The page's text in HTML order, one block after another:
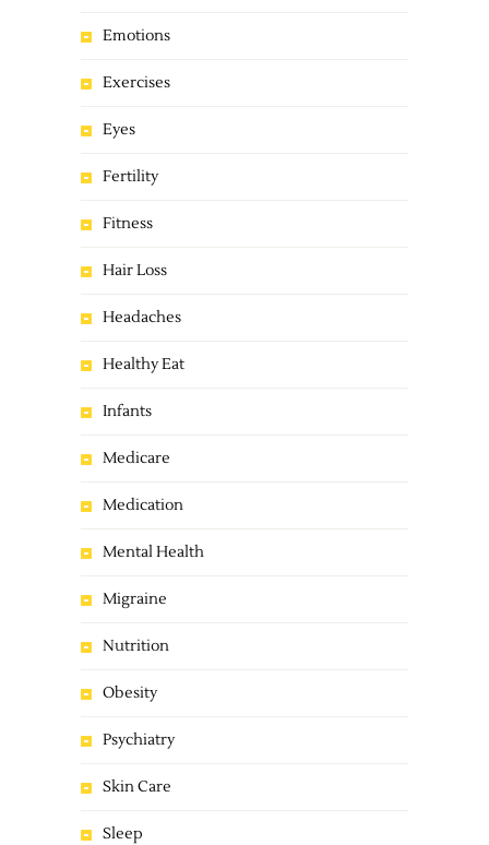
Emotions
Exercises
Eyes
Fertility
Fitness
Hair Loss
Headaches
Healthy Eat
Infants
Medicare
Medication
Mental Health
Migraine
Nutrition
Obesity
Psychiatry
Skin Care
Sleep